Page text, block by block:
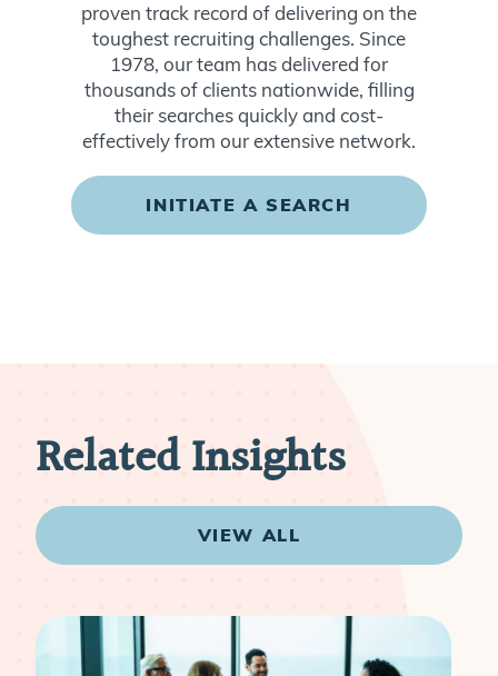
proven track record of delivering on the
toughest recruiting challenges. Since
1978, our team has delivered for
thousands of clients nationwide, filling
their searches quickly and cost-
effectively from our extensive network.
INITIATE A SEARCH
Related Insights
VIEW ALL